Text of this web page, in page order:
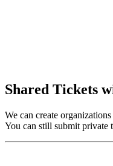
Shared Tickets
We can create
You can still submit private